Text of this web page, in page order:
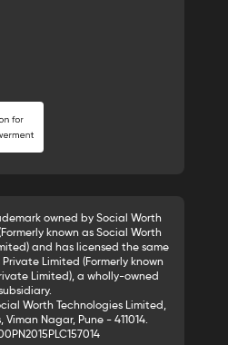
owned by Social Worth
known as Social Worth
and has licensed the same
Limited (Formerly known
Limited), a wholly-owned
Worth Technologies Limited,
Nagar, Pune - 411014.